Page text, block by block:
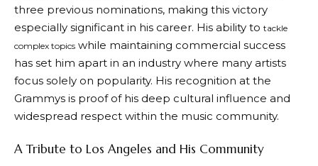
three previous nominations, making this victory
especially significant in his career. His ability to tackle
complex topics while maintaining commercial success
has set him apart in an industry where many artists
focus solely on popularity. His recognition at the
Grammys is proof of his deep cultural influence and
widespread respect within the music community.
A Tribute to Los Angeles and His Community